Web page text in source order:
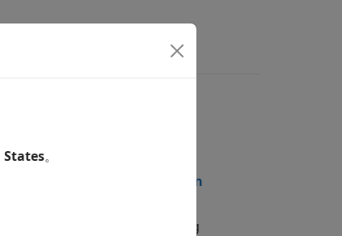
PDF Documentation
and implement deep learning
。